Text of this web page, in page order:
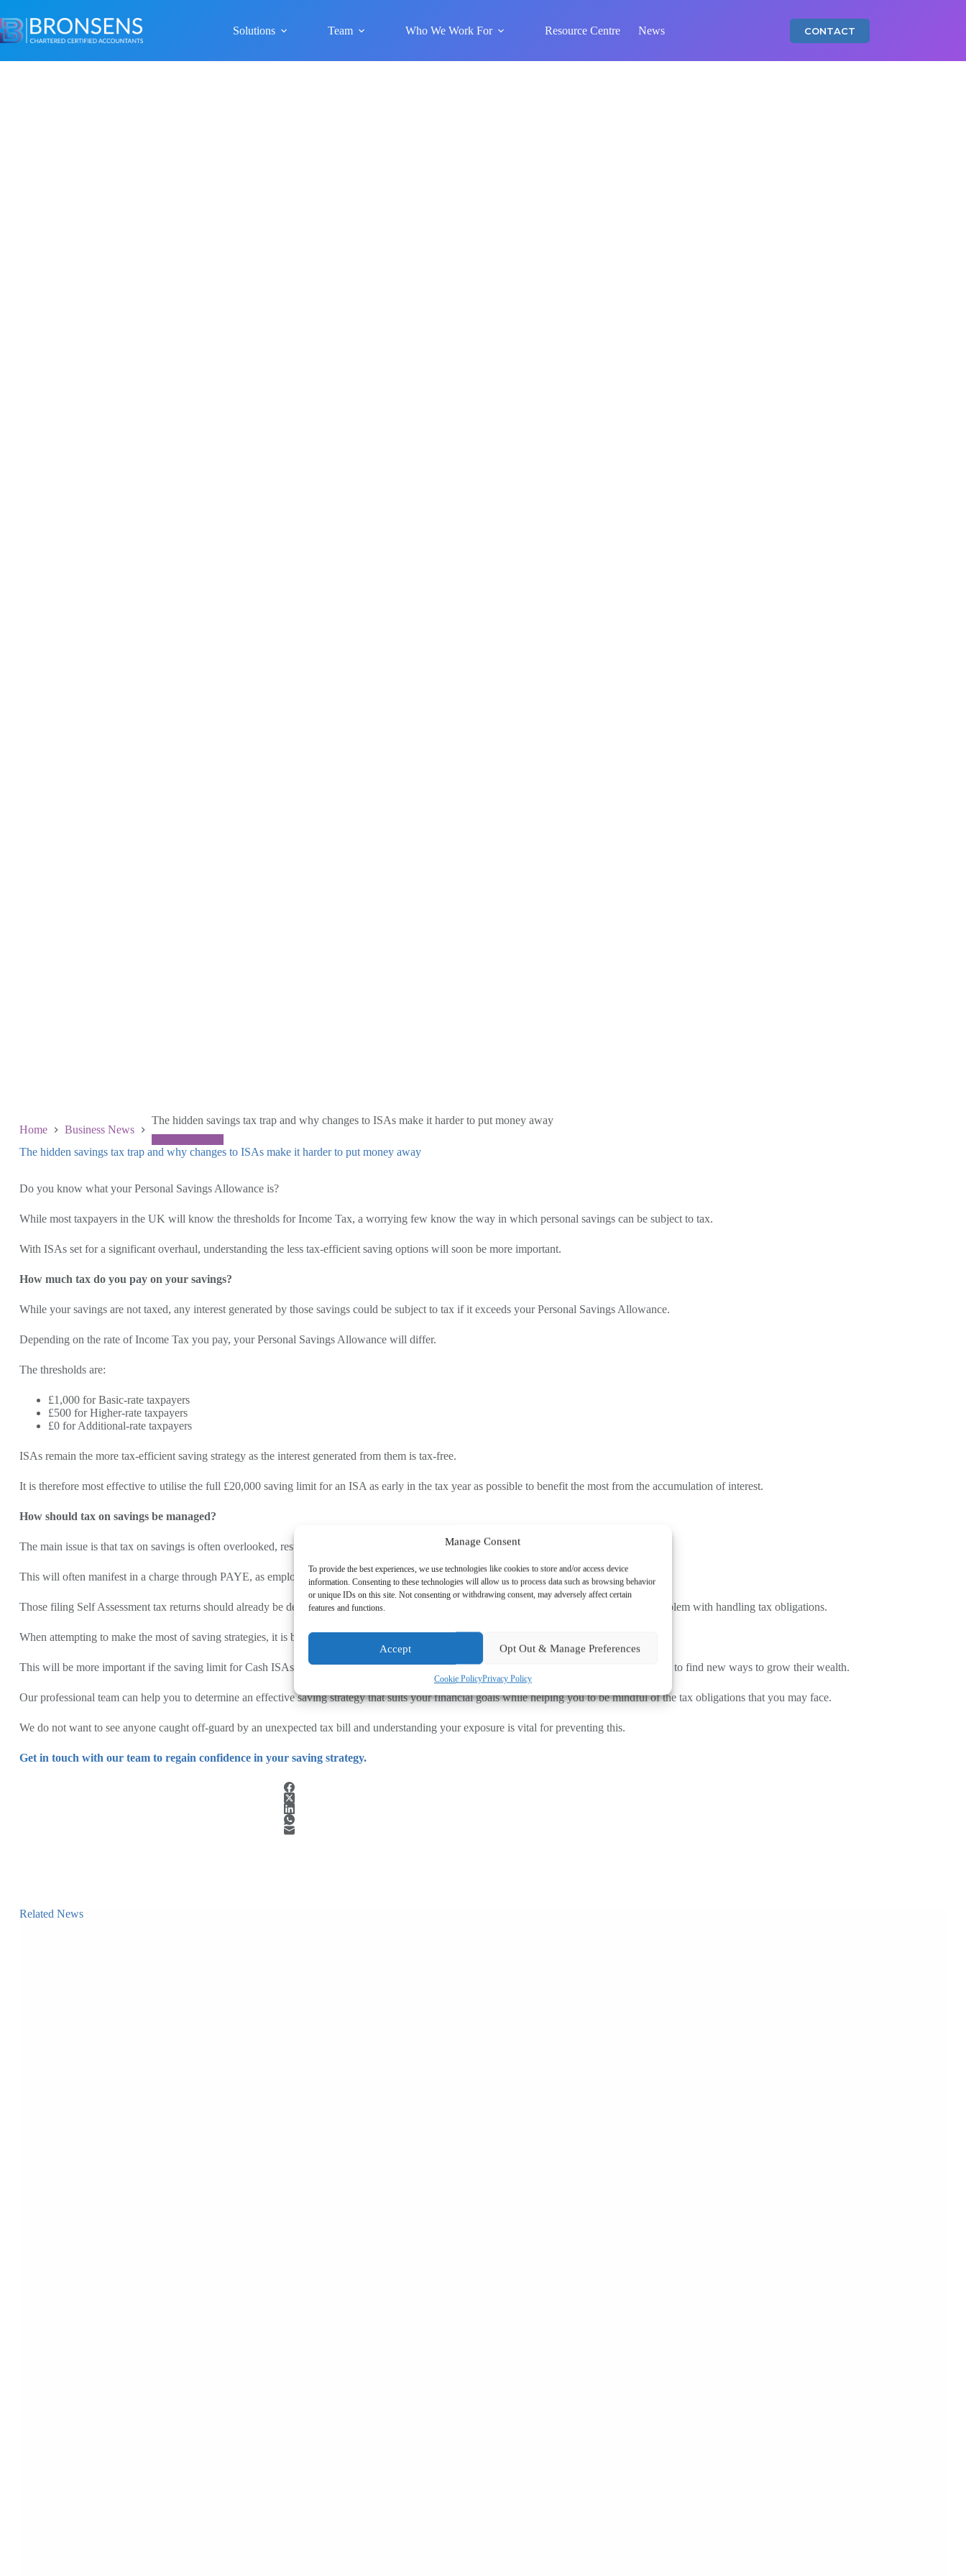
Manage Consent
To provide the best experiences, we use technologies like cookies to store and/or access device
information. Consenting to these technologies will allow us to process data such as browsing behavior
or unique IDs on this site. Not consenting or withdrawing consent, may adversely affect certain
features and functions.
Accept Opt Out & Manage Preferences
Cookie PolicyPrivacy Policy
Solutions Team Who We Work For Resource Centre News CONTACT
Home Business News
The hidden savings tax trap and why changes to ISAs make it harder to put money away
The hidden savings tax trap and why changes to ISAs make it harder to put money away
Do you know what your Personal Savings Allowance is?
While most taxpayers in the UK will know the thresholds for Income Tax, a worrying few know the way in which personal savings can be subject to tax.
With ISAs set for a significant overhaul, understanding the less tax-efficient saving options will soon be more important.
How much tax do you pay on your savings?
While your savings are not taxed, any interest generated by those savings could be subject to tax if it exceeds your Personal Savings Allowance.
Depending on the rate of Income Tax you pay, your Personal Savings Allowance will differ.
The thresholds are:
£1,000 for Basic-rate taxpayers
£500 for Higher-rate taxpayers
£0 for Additional-rate taxpayers
ISAs remain the more tax-efficient saving strategy as the interest generated from them is tax-free.
It is therefore most effective to utilise the full £20,000 saving limit for an ISA as early in the tax year as possible to benefit the most from the accumulation of interest.
How should tax on savings be managed?
The main issue is that tax on savings is often overlooked, resulting in HMRC taking action for underpaid taxes.
This will often manifest in a charge through PAYE, as employees are more likely to overlook this obligation.
Those filing Self Assessment tax returns should already be declaring interest earned, so any compliance issue in that group points to a wider problem with handling tax obligations.
When attempting to make the most of saving strategies, it is best to seek professional financial advice.
This will be more important if the saving limit for Cash ISAs falls to £12,000 for under-65s in 2027 as proposed, leaving younger savers to have to find new ways to grow their wealth.
Our professional team can help you to determine an effective saving strategy that suits your financial goals while helping you to be mindful of the tax obligations that you may face.
We do not want to see anyone caught off-guard by an unexpected tax bill and understanding your exposure is vital for preventing this.
Get in touch with our team to regain confidence in your saving strategy.
Related News